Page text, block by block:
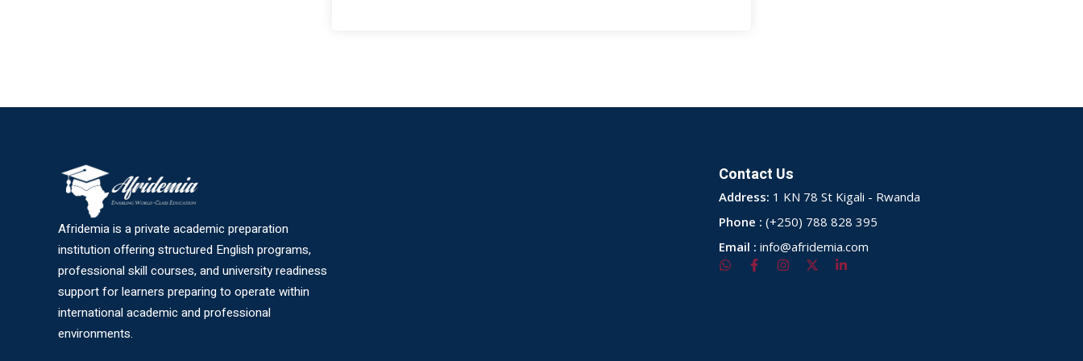
Afridemia is a private academic preparation
institution offering structured English programs,
professional skill courses, and university readiness
support for learners preparing to operate within
international academic and professional
environments.
Contact Us
Address: 1 KN 78 St Kigali - Rwanda
Phone : (+250) 788 828 395
Email : info@afridemia.com